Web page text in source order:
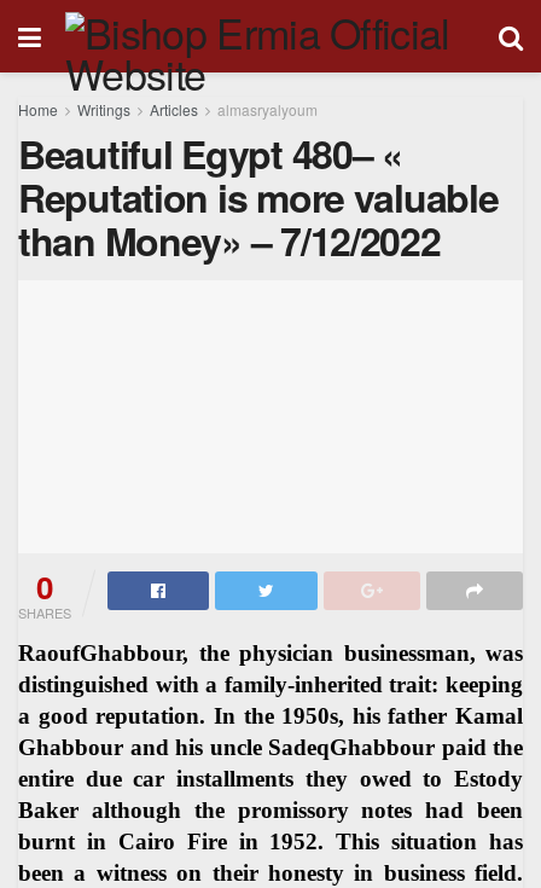
Home Writings Articles almasryalyoum
Beautiful Egypt 480– «
Reputation is more valuable
than Money» – 7/12/2022
0
SHARES
RaoufGhabbour, the physician businessman, was
distinguished with a family-inherited trait: keeping
a good reputation. In the 1950s, his father Kamal
Ghabbour and his uncle SadeqGhabbour paid the
entire due car installments they owed to Estody
Baker although the promissory notes had been
burnt in Cairo Fire in 1952. This situation has
been a witness on their honesty in business field.